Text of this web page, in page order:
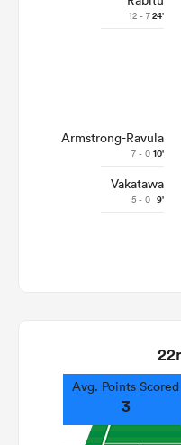
12 - 724'
Armstrong-Ravula
7 - 0 10'
Vakatawa
5 - 0 9'
Avg. Points Scored
3